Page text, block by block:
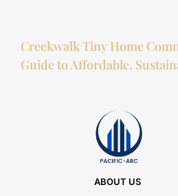
Creekwalk Tiny Home
Guide to Affordable,
ABOUT US